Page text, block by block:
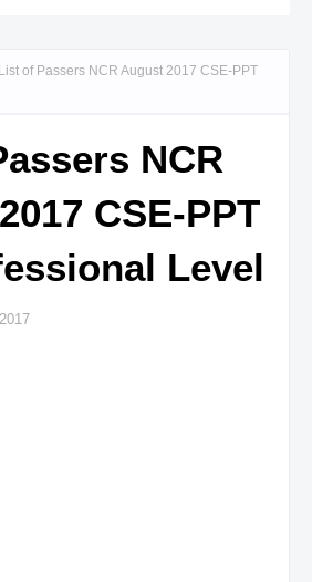
List of Passers NCR August 2017 CSE-PPT
NCR
CSE-PPT
Level